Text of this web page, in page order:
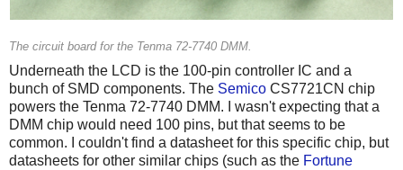
The circuit board for the Tenma 72-7740 DMM.
Underneath the LCD is the 100-pin controller IC and a
bunch of SMD components. The Semico CS7721CN chip
powers the Tenma 72-7740 DMM. I wasn't expecting that a
DMM chip would need 100 pins, but that seems to be
common. I couldn't find a datasheet for this specific chip, but
datasheets for other similar chips (such as the Fortune